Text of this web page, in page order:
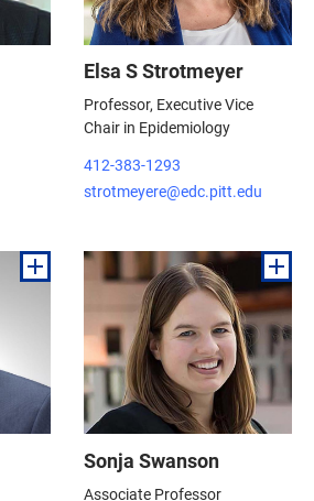
Elsa S Strotmeyer
Professor, Executive Vice
Chair in Epidemiology
412-383-1293
strotmeyere@edc.pitt.edu
Sonja Swanson
Associate Professor